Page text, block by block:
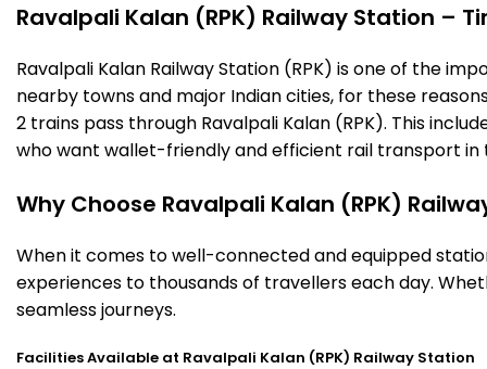
Ravalpali Kalan (RPK) Railway Station –
Ravalpali Kalan Railway Station (RPK) is one of the
nearby towns and major Indian cities, for these
2 trains pass through Ravalpali Kalan (RPK). This
who want wallet-friendly and efficient rail transport in
Why Choose Ravalpali Kalan (RPK)
When it comes to well-connected and equipped
experiences to thousands of travellers each day.
seamless journeys.
Facilities Available at Ravalpali Kalan (RPK) Railway Station